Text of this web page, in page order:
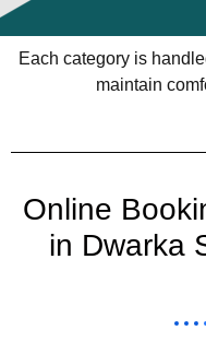
Each category is
maintain
Online
in Dwarka